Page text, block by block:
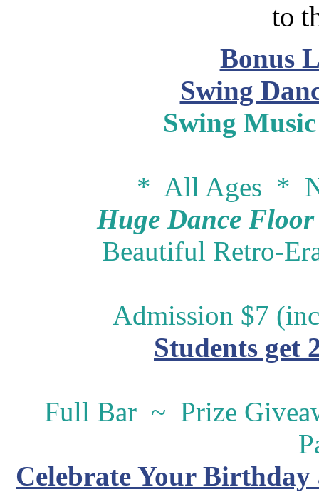
to
Bonus
Swing
Swing
* All Ages *
Huge Dance
Beautiful Retro-
Admission $7
Students get
Full Bar ~ Prize
Celebrate Your